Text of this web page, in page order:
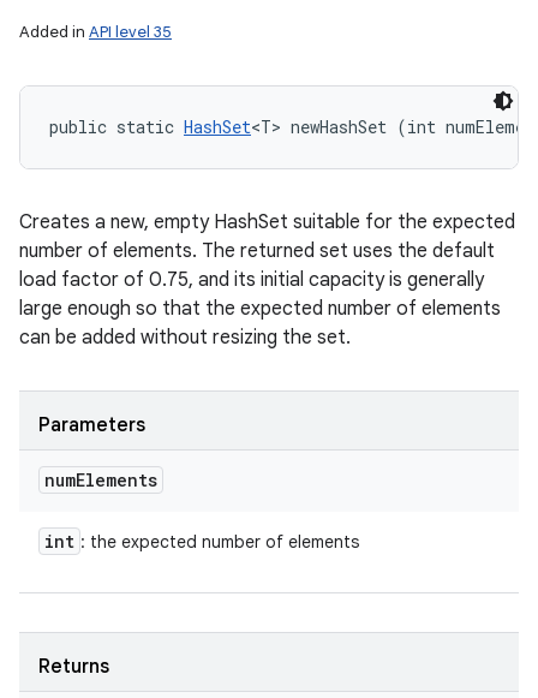
Added in API level 35
public static HashSet<T> newHashSet (int
Creates a new, empty HashSet suitable for the expected
number of elements. The returned set uses the default
load factor of 0.75, and its initial capacity is generally
large enough so that the expected number of elements
can be added without resizing the set.
Parameters
numElements
int : the expected number of elements
Returns